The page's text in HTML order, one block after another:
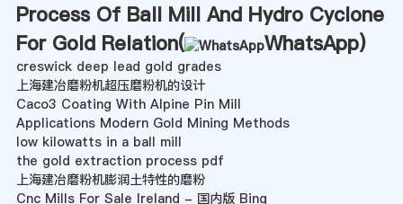
Process Of Ball Mill And Hydro Cyclone
For Gold Relation(
WhatsApp)
creswick deep lead gold grades
上海建冶磨粉机超压磨粉机的设计
Caco3 Coating With Alpine Pin Mill
Applications Modern Gold Mining Methods
low kilowatts in a ball mill
the gold extraction process pdf
上海建冶磨粉机膨润土特性的磨粉
Cnc Mills For Sale Ireland - 国内版 Bing